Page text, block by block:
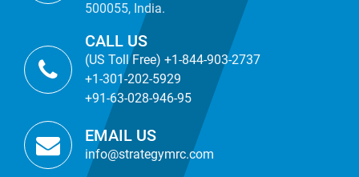
500055, India.
CALL US
(US Toll Free) +1-844-903-2737
+1-301-202-5929
+91-63-028-946-95
EMAIL US
info@strategymrc.com